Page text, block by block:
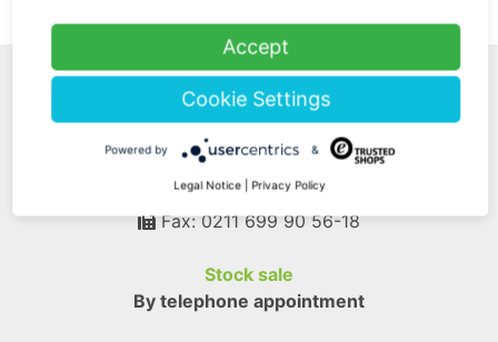
Add Your Review
WE ARE HERE FOR
YOU!
Tel.: 0211 699 90 56-10hours 9-13
Fax: 0211 699 90 56-18
Stock sale
By telephone appointment
Accept
Cookie Settings
Powered by &
Legal Notice Privacy Policy